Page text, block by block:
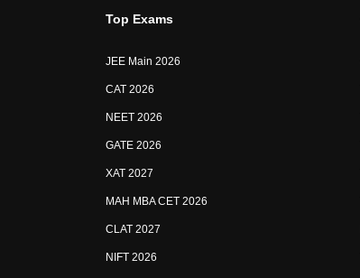
Top Exams
JEE Main 2026
CAT 2026
NEET 2026
GATE 2026
XAT 2027
MAH MBA CET 2026
CLAT 2027
NIFT 2026